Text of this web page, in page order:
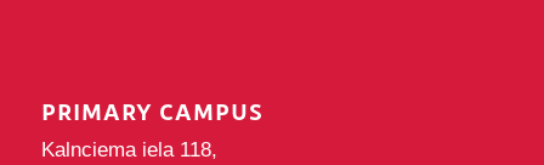
PRIMARY CAMPUS
Kalnciema iela 118,